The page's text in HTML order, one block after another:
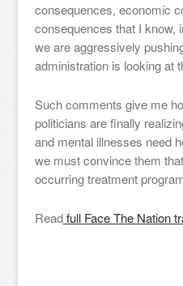
consequences, economic
consequences that I know,
we are aggressively
administration is looking at
Such comments give me
politicians are finally
and mental illnesses need
we must convince them
occurring treatment
Readfull Face The Nation